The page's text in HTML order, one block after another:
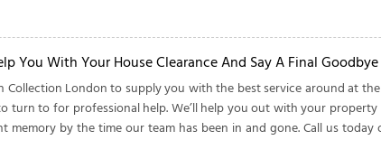
You With Your House Clearance And Say A Final
Collection London to supply you with the best service around at
turn to for professional help. We’ll help you out with your
by the time our team has been in and gone. Call us today